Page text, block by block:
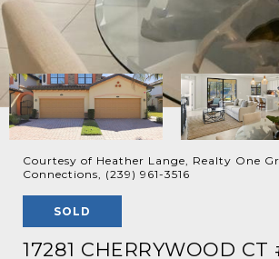
Courtesy of Heather Lange, Realty One
Connections, (239) 961-3516
SOLD
17281 CHERRYWOOD